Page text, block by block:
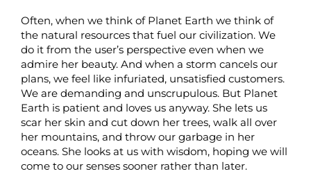
Often, when we think of Planet Earth we think of
the natural resources that fuel our civilization. We
do it from the user’s perspective even when we
admire her beauty. And when a storm cancels our
plans, we feel like infuriated, unsatisfied customers.
We are demanding and unscrupulous. But Planet
Earth is patient and loves us anyway. She lets us
scar her skin and cut down her trees, walk all over
her mountains, and throw our garbage in her
oceans. She looks at us with wisdom, hoping we will
come to our senses sooner rather than later.